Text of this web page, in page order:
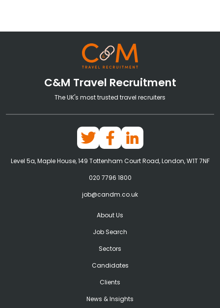
C&M Travel Recruitment
The UK's most trusted travel recruiters
Level 5a, Maple House, 149 Tottenham Court Road, London, W1T 7NF
020 7796 1800
job@candm.co.uk
About Us
Job Search
Sectors
Candidates
Clients
News & Insights